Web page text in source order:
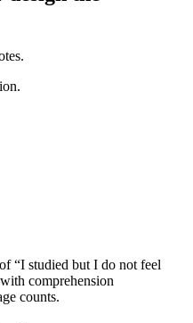
“I studied but I do not feel
comprehension
counts.